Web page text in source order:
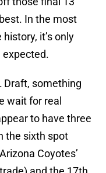
In the most
it’s only
Draft, something
wait for real
to have three
the sixth spot
Coyotes’